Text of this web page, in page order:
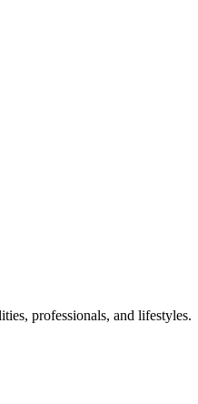
professionals, and lifestyles.